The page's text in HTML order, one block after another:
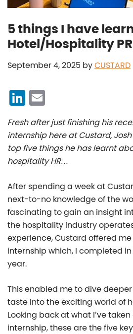
5 things I have
Hotel/Hospitality PR
September 4, 2025 byCUSTARD
Li
n
k
e
dI
m
ai
l
Fresh after just finishing his
internship here at Custard,
top five things he has learnt
hospitality HR…
After spending a week at
next-to-no knowledge of the
fascinating to gain an insight
the hospitality industry
experience, Custard offered
internship which, I completed
year.
This enabled me to dive
taste into the exciting world of
Looking back at what I’ve
internship, these are the five